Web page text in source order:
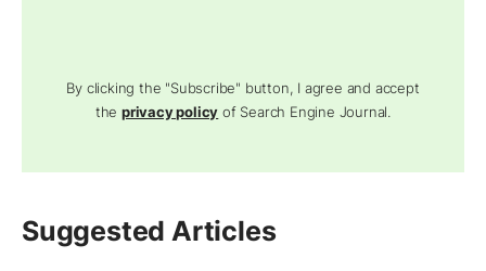
By clicking the "Subscribe" button, I agree and accept
theprivacy policy of Search Engine Journal.
Suggested Articles